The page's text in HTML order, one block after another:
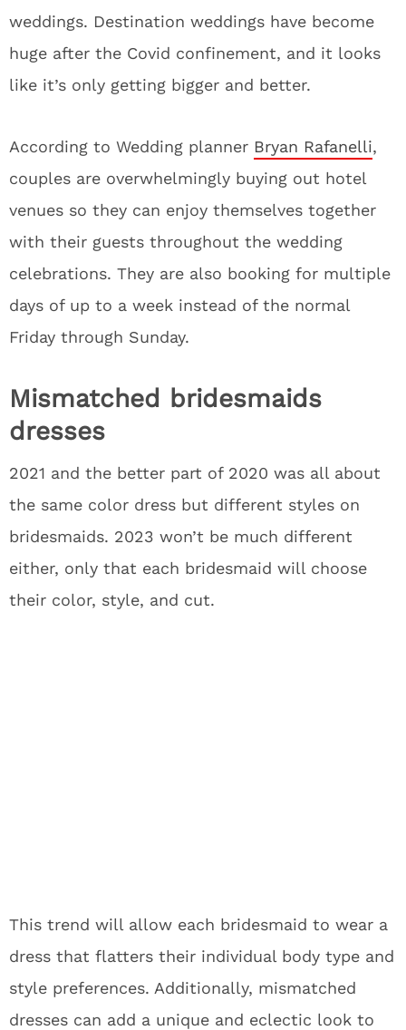
weddings. Destination weddings have become
huge after the Covid confinement, and it looks
like it’s only getting bigger and better.
According to Wedding planner Bryan Rafanelli,
couples are overwhelmingly buying out hotel
venues so they can enjoy themselves together
with their guests throughout the wedding
celebrations. They are also booking for multiple
days of up to a week instead of the normal
Friday through Sunday.
Mismatched bridesmaids
dresses
2021 and the better part of 2020 was all about
the same color dress but different styles on
bridesmaids. 2023 won’t be much different
either, only that each bridesmaid will choose
their color, style, and cut.
This trend will allow each bridesmaid to wear a
dress that flatters their individual body type and
style preferences. Additionally, mismatched
dresses can add a unique and eclectic look to